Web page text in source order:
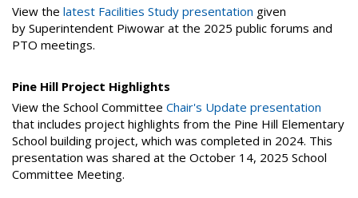
View the latest Facilities Study presentation given
by Superintendent Piwowar at the 2025 public forums and
PTO meetings.
Pine Hill Project Highlights
View the School Committee Chair's Update presentation
that includes project highlights from the Pine Hill Elementary
School building project, which was completed in 2024. This
presentation was shared at the October 14, 2025 School
Committee Meeting.